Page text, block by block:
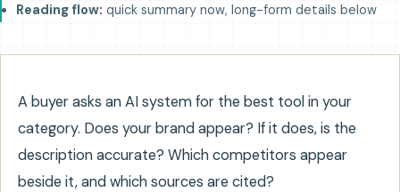
Reading flow: quick summary now, long-form details below
A buyer asks an AI system for the best tool in your
category. Does your brand appear? If it does, is the
description accurate? Which competitors appear
beside it, and which sources are cited?